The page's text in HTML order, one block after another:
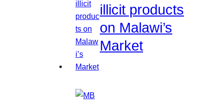
illicit products
on Malawi’s
Market